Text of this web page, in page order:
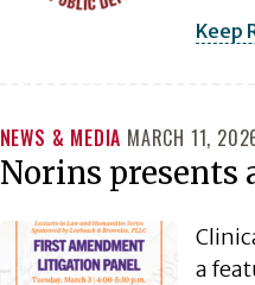
Keep
NEWS & MEDIA MARCH 11,
Norins presents
a